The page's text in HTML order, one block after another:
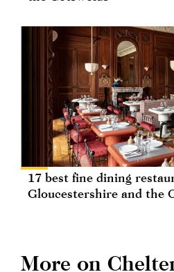
17 best fine dining
Gloucestershire and the
More on